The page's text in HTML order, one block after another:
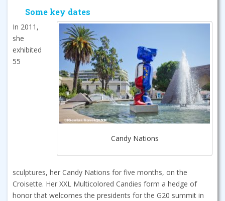
Some key dates
Candy Nations
In 2011,
she
exhibited
55
sculptures, her Candy Nations for five months, on the
Croisette. Her XXL Multicolored Candies form a hedge of
honor that welcomes the presidents for the G20 summit in